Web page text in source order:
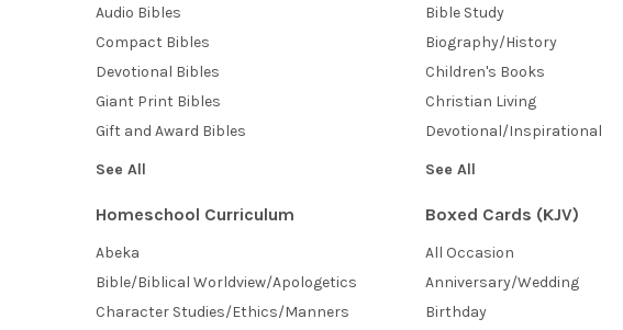
Audio Bibles
Compact Bibles
Devotional Bibles
Giant Print Bibles
Gift and Award Bibles
See All
Bible Study
Biography/History
Children's Books
Christian Living
Devotional/Inspirational
See All
Homeschool Curriculum
Abeka
Bible/Biblical Worldview/Apologetics
Character Studies/Ethics/Manners
Boxed Cards (KJV)
All Occasion
Anniversary/Wedding
Birthday